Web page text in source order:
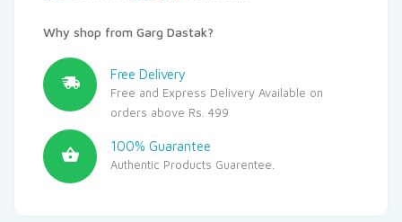
Why shop from Garg Dastak?
Free Delivery
Free and Express Delivery Available on
orders above Rs. 499
100% Guarantee
Authentic Products Guarentee.